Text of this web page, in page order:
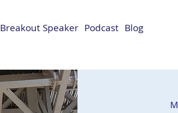
Breakout Speaker Podcast Blog